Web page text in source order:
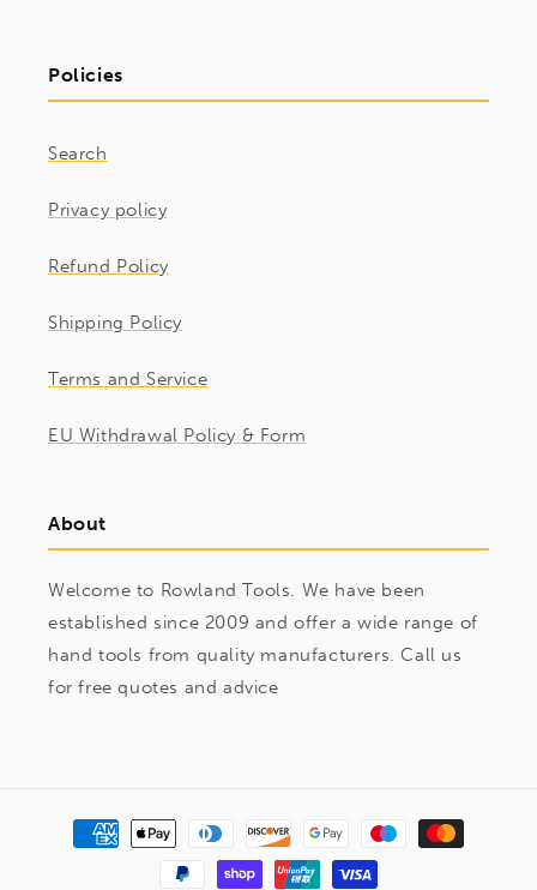
Policies
Search
Privacy policy
Refund Policy
Shipping Policy
Terms and Service
EU Withdrawal Policy & Form
About
Welcome to Rowland Tools. We have been
established since 2009 and offer a wide range of
hand tools from quality manufacturers. Call us
for free quotes and advice
Payment
methods